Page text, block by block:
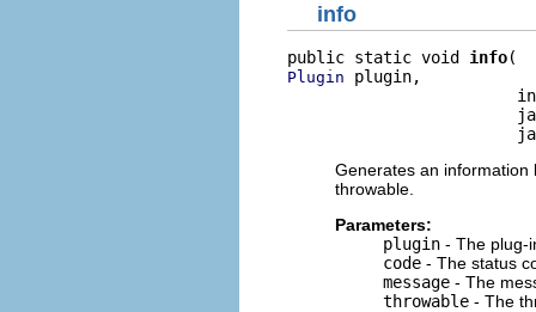
info
public static void info
Plugin plugin,
Generates an information
throwable.
Parameters:
plugin - The plug-
code - The status
message - The
throwable - The